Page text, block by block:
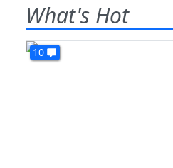
What's Hot
10